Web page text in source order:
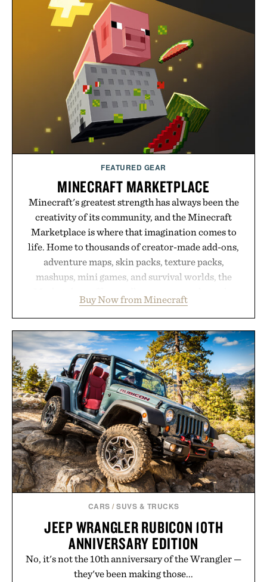
event highlights the styles Buckle is known for
while helping shoppers transition seamlessly from
summer weekends to campus life. It's an ideal
opportunity to stock up on the pieces that will
carry you through the season ahead.
Presented by Buckle.
FEATURED GEAR
MINECRAFT MARKETPLACE
Minecraft's greatest strength has always been the
creativity of its community, and the Minecraft
Marketplace is where that imagination comes to
life. Home to thousands of creator-made add-ons,
adventure maps, skin packs, texture packs,
mashups, mini games, and survival worlds, the
familiar block-built universe. Through July 28, the
annual Summer Sale makes exploring even easier,
with more than 300 Marketplace items discounted
by up to 33%. Whether you're looking to reinvent
your next survival world or dive into a completely
new adventure, it's one of the easiest ways to keep
Minecraft feeling fresh.
Presented by Minecraft.
Buy Now from Minecraft
CARS /SUVS & TRUCKS
JEEP WRANGLER RUBICON 10TH
ANNIVERSARY EDITION
No, it's not the 10th anniversary of the Wrangler —
they've been making those...